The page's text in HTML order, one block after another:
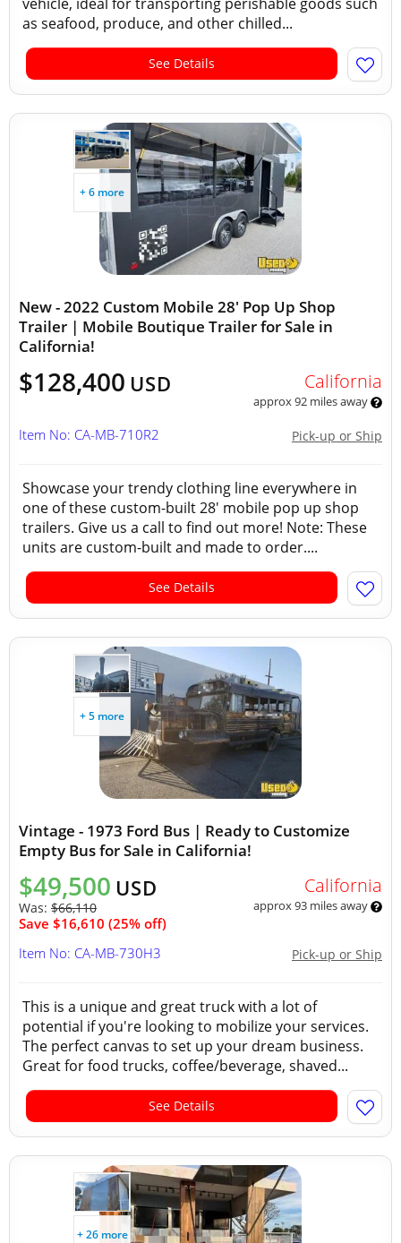
as seafood, produce, and other chilled...
See Details
+ 6 more
New - 2022 Custom Mobile 28' Pop Up Shop
Trailer | Mobile Boutique Trailer for Sale in
California!
$128,400 USD California
approx 92 miles away
Pick-up or Ship
Item No: CA-MB-710R2
Showcase your trendy clothing line everywhere in
one of these custom-built 28' mobile pop up shop
trailers. Give us a call to find out more! Note: These
units are custom-built and made to order....
See Details
+ 5 more
Vintage - 1973 Ford Bus | Ready to Customize
Empty Bus for Sale in California!
$49,500 USD
Was: $66,110
Save $16,610 (25% off)
California
approx 93 miles away
Pick-up or Ship
Item No: CA-MB-730H3
This is a unique and great truck with a lot of
potential if you're looking to mobilize your services.
The perfect canvas to set up your dream business.
Great for food trucks, coffee/beverage, shaved...
See Details
+ 26 more